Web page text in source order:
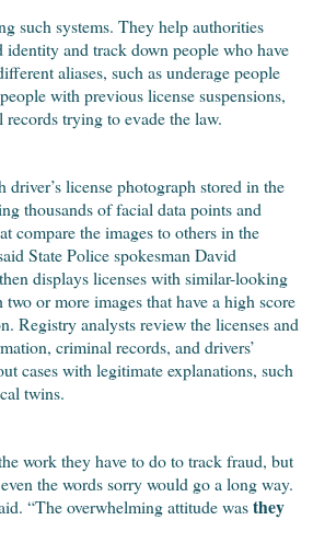
such systems. They help authorities
identity and track down people who have
aliases, such as underage people
with previous license suspensions,
trying to evade the law.
driver’s license photograph stored in the
thousands of facial data points and
compare the images to others in the
State Police spokesman David
displays licenses with similar-looking
or more images that have a high score
Registry analysts review the licenses and
criminal records, and drivers’
cases with legitimate explanations, such
twins.
work they have to do to track fraud, but
the words sorry would go a long way.
“The overwhelming attitude wasthey